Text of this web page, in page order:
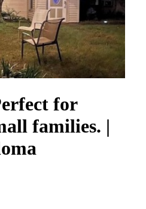
for
families. |